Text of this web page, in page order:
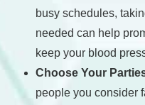
busy schedules,
needed can help
keep your blood
Choose Your
people you consider